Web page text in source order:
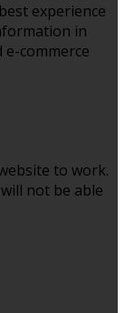
experience
in
commerce
to work.
not be able